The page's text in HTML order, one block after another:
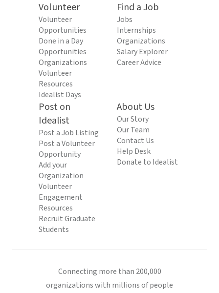
Volunteer
Volunteer
Opportunities
Done in a Day
Opportunities
Organizations
Volunteer
Resources
Idealist Days
Find a Job
Jobs
Internships
Organizations
Salary Explorer
Career Advice
Post on
Idealist
Post a Job Listing
Post a Volunteer
Opportunity
Add your
Organization
Volunteer
Engagement
Resources
Recruit Graduate
Students
About Us
Our Story
Our Team
Contact Us
Help Desk
Donate to Idealist
Connecting more than 200,000
organizations with millions of people